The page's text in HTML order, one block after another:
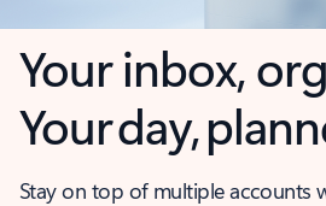
Your inbox,
Your day,
Stay on top of multiple accounts